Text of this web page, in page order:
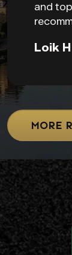
and
Loik H
MORE